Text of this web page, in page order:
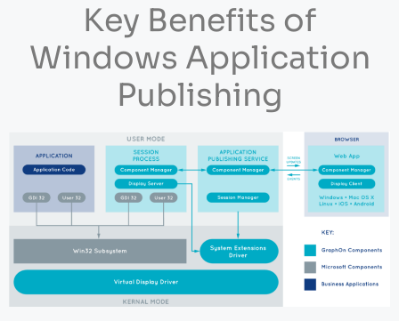
Key Benefits of
Windows Application
Publishing